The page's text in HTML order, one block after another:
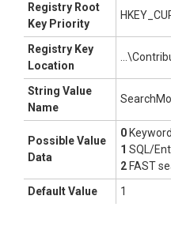
Registry Root
Key Priority
Registry Key
Location
String Value
Name
Possible Value
Data
0
1 SQL/
2 FAST
Default Value
1